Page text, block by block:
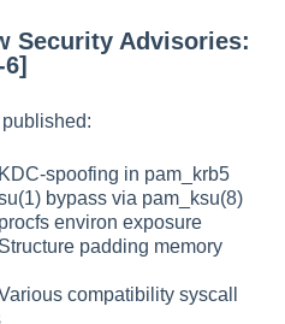
Security Advisories:
KDC-spoofing in pam_krb5
bypass via pam_ksu(8)
procfs environ exposure
Structure padding memory
compatibility syscall